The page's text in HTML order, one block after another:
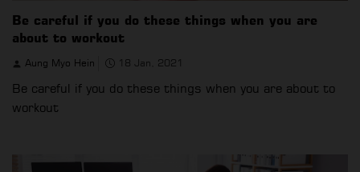
Be careful if you do these things when you are
about to workout
Aung Myo Hein 18 Jan, 2021
Be careful if you do these things when you are about to
workout